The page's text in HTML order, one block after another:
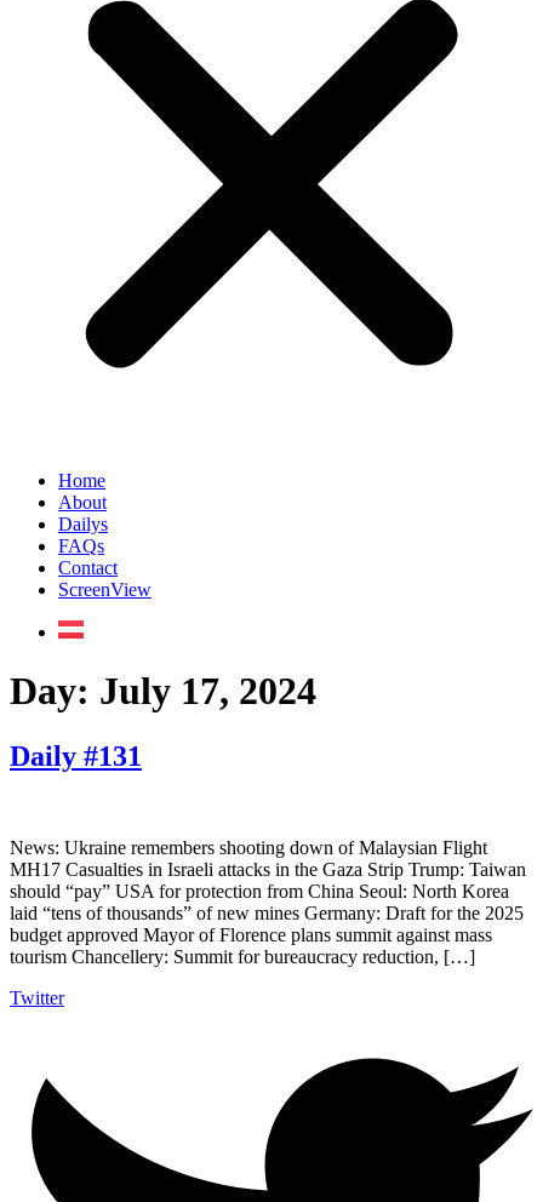
Home
About
Dailys
FAQs
Contact
ScreenView
Day: July 17, 2024
Daily #131
News: Ukraine remembers shooting down of Malaysian Flight
MH17 Casualties in Israeli attacks in the Gaza Strip Trump: Taiwan
should “pay” USA for protection from China Seoul: North Korea
laid “tens of thousands” of new mines Germany: Draft for the 2025
budget approved Mayor of Florence plans summit against mass
tourism Chancellery: Summit for bureaucracy reduction, […]
Twitter